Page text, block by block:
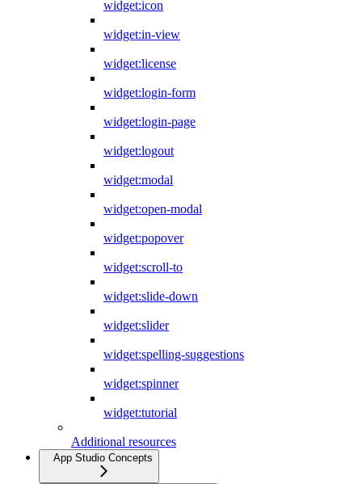
widget:icon
widget:in-view
widget:license
widget:login-form
widget:login-page
widget:logout
widget:modal
widget:open-modal
widget:popover
widget:scroll-to
widget:slide-down
widget:slider
widget:spelling-suggestions
widget:spinner
widget:tutorial
Additional resources
App Studio Concepts